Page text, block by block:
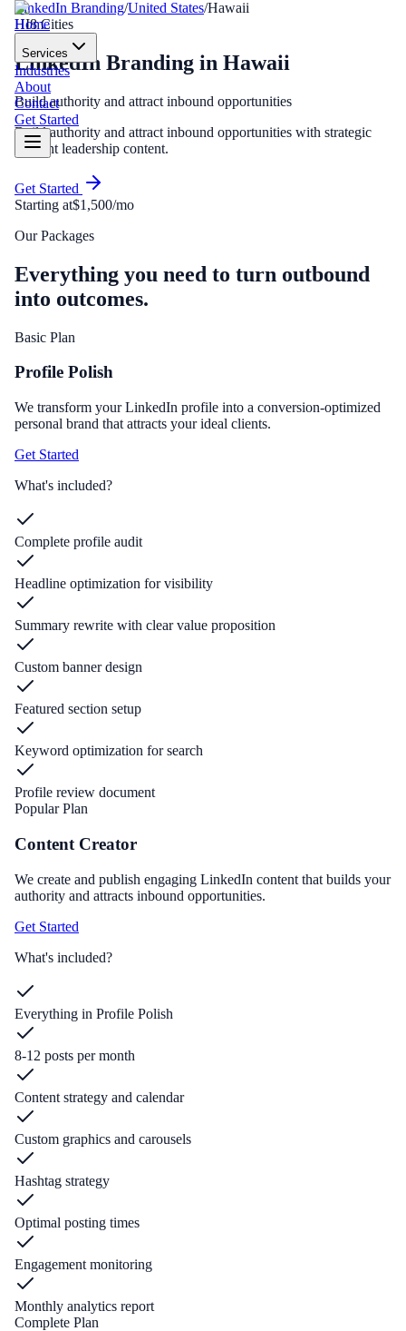
Home
Services
Industries
About
Contact
Get Started
LinkedIn Branding/United States/Hawaii
HI8Cities
LinkedIn Branding in Hawaii
Build authority and attract inbound opportunities
Build authority and attract inbound opportunities with strategic
thought leadership content.
Get Started
Starting at$1,500/mo
Our Packages
Everything you need to turn outbound
into outcomes.
Basic Plan
Profile Polish
We transform your LinkedIn profile into a conversion-optimized
personal brand that attracts your ideal clients.
Get Started
What's included?
Complete profile audit
Headline optimization for visibility
Summary rewrite with clear value proposition
Custom banner design
Featured section setup
Keyword optimization for search
Profile review document
Popular Plan
Content Creator
We create and publish engaging LinkedIn content that builds your
authority and attracts inbound opportunities.
Get Started
What's included?
Everything in Profile Polish
8-12 posts per month
Content strategy and calendar
Custom graphics and carousels
Hashtag strategy
Optimal posting times
Engagement monitoring
Monthly analytics report
Complete Plan